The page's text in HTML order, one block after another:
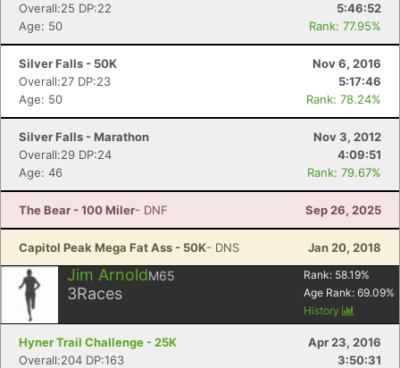
Overall:25 DP:22
5:46:52
Age: 50
Rank: 77.95%
Silver Falls - 50K
Nov 6, 2016
Overall:27 DP:23
5:17:46
Age: 50
Rank: 78.24%
Silver Falls - Marathon
Nov 3, 2012
Overall:29 DP:24
4:09:51
Age: 46
Rank: 79.67%
The Bear - 100 Miler- DNF Sep 26, 2025
Capitol Peak Mega Fat Ass - 50K- DNS Jan 20, 2018
Jim ArnoldM65
3Races
Rank: 58.19%
Age Rank: 69.09%
History
Hyner Trail Challenge - 25K
Apr 23, 2016
Overall:204 DP:163
3:50:31